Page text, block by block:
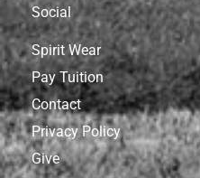
Social
Spirit Wear
Pay Tuition
Contact
Privacy Policy
Give